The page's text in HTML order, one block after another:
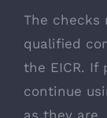
The checks
qualified
the EICR. If
continue